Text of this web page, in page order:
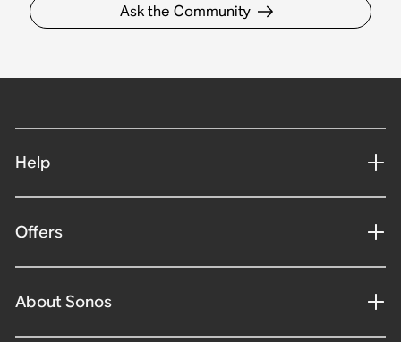
Ask the Community
Help
Offers
About Sonos